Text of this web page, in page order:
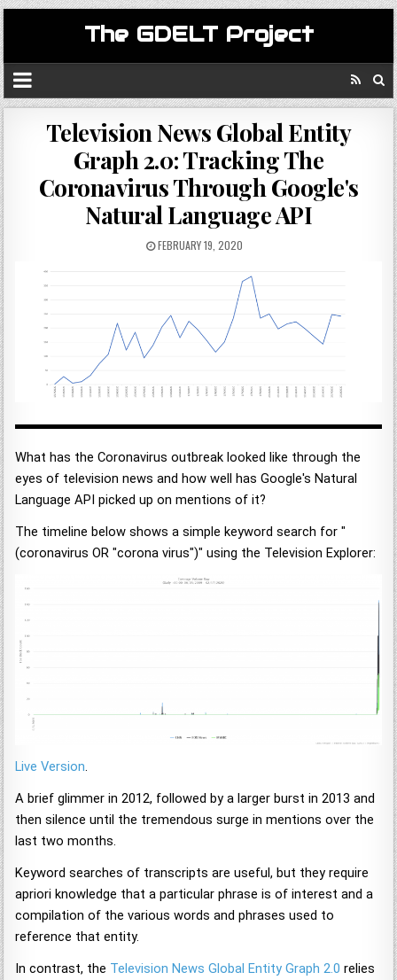
The GDELT Project
Television News Global Entity
Graph 2.0: Tracking The
Coronavirus Through Google's
Natural Language API
FEBRUARY 19, 2020
What has the Coronavirus outbreak looked like through the
eyes of television news and how well has Google's Natural
Language API picked up on mentions of it?
The timeline below shows a simple keyword search for "
(coronavirus OR "corona virus")" using the Television Explorer:
Live Version.
A brief glimmer in 2012, followed by a larger burst in 2013 and
then silence until the tremendous surge in mentions over the
last two months.
Keyword searches of transcripts are useful, but they require
apriori knowledge that a particular phrase is of interest and a
compilation of the various words and phrases used to
reference that entity.
In contrast, the Television News Global Entity Graph 2.0 relies